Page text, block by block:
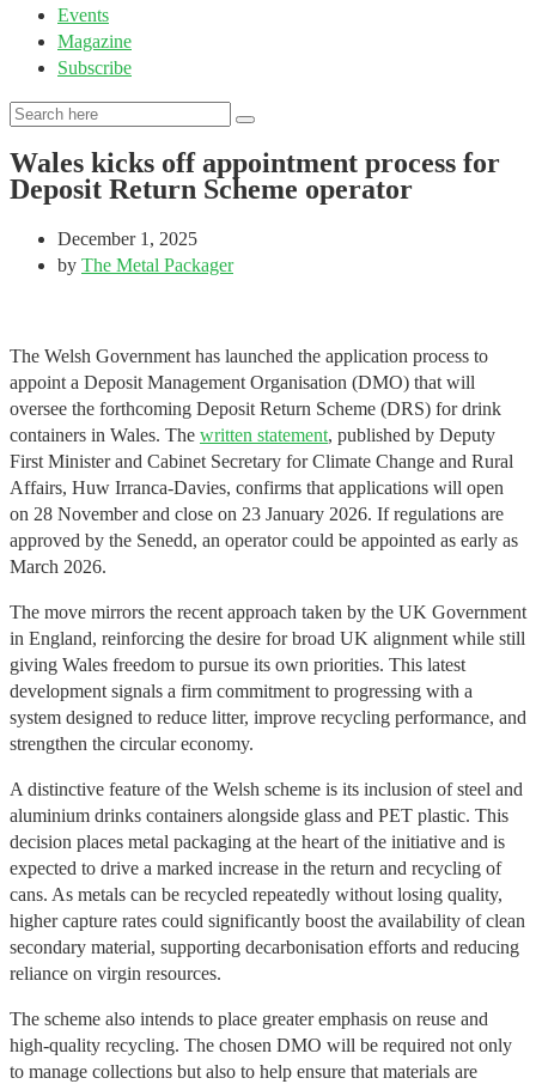
Events
Magazine
Subscribe
Wales kicks off appointment process for
Deposit Return Scheme operator
December 1, 2025
by The Metal Packager
The Welsh Government has launched the application process to
appoint a Deposit Management Organisation (DMO) that will
oversee the forthcoming Deposit Return Scheme (DRS) for drink
containers in Wales. The written statement, published by Deputy
First Minister and Cabinet Secretary for Climate Change and Rural
Affairs, Huw Irranca-Davies, confirms that applications will open
on 28 November and close on 23 January 2026. If regulations are
approved by the Senedd, an operator could be appointed as early as
March 2026.
The move mirrors the recent approach taken by the UK Government
in England, reinforcing the desire for broad UK alignment while still
giving Wales freedom to pursue its own priorities. This latest
development signals a firm commitment to progressing with a
system designed to reduce litter, improve recycling performance, and
strengthen the circular economy.
A distinctive feature of the Welsh scheme is its inclusion of steel and
aluminium drinks containers alongside glass and PET plastic. This
decision places metal packaging at the heart of the initiative and is
expected to drive a marked increase in the return and recycling of
cans. As metals can be recycled repeatedly without losing quality,
higher capture rates could significantly boost the availability of clean
secondary material, supporting decarbonisation efforts and reducing
reliance on virgin resources.
The scheme also intends to place greater emphasis on reuse and
high-quality recycling. The chosen DMO will be required not only
to manage collections but also to help ensure that materials are